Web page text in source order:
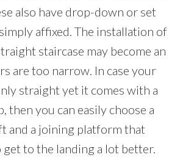
also have drop-down or set
affixed. The installation of
staircase may become an
are too narrow. In case your
straight yet it comes with a
then you can easily choose a
and a joining platform that
to the landing a lot better.